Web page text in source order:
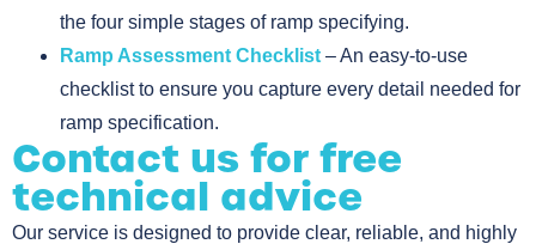
the four simple stages of ramp specifying.
Ramp Assessment Checklist – An easy-to-use
checklist to ensure you capture every detail needed for
ramp specification.
Contact us for free
technical advice
Our service is designed to provide clear, reliable, and highly